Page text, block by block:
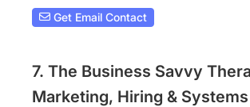
Get Email Contact
7. The Business Savvy
Marketing, Hiring &